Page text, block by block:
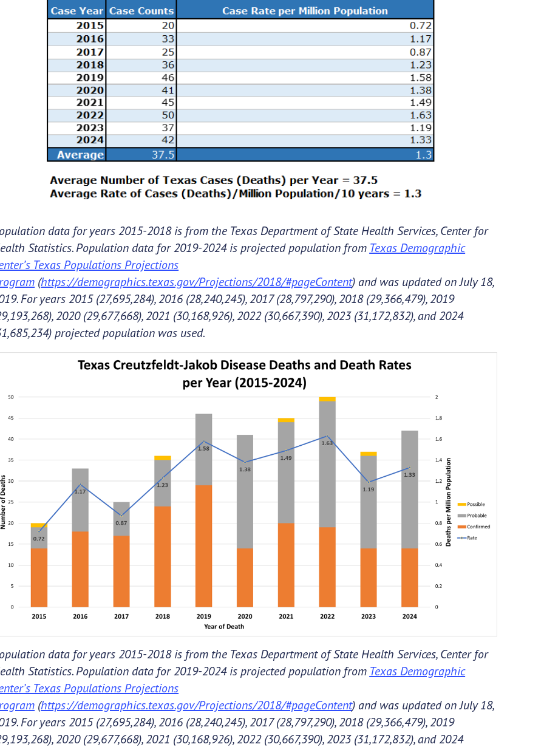
data for years 2015-2018 is from the Texas Department of State Health Services, Center for
Statistics. Population data for 2019-2024 is projected population from Texas Demographic
Texas Populations Projections
(https://demographics.texas.gov/Projections/2018/#pageContent) and was updated on July 18,
For years 2015 (27,695,284), 2016 (28,240,245), 2017 (28,797,290), 2018 (29,366,479), 2019
2020 (29,677,668), 2021 (30,168,926), 2022 (30,667,390), 2023 (31,172,832), and 2024
projected population was used.
data for years 2015-2018 is from the Texas Department of State Health Services, Center for
Statistics. Population data for 2019-2024 is projected population from Texas Demographic
Texas Populations Projections
(https://demographics.texas.gov/Projections/2018/#pageContent) and was updated on July 18,
For years 2015 (27,695,284), 2016 (28,240,245), 2017 (28,797,290), 2018 (29,366,479), 2019
2020 (29,677,668), 2021 (30,168,926), 2022 (30,667,390), 2023 (31,172,832), and 2024